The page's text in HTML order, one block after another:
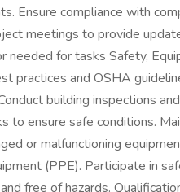
Ensure compliance with
meetings to provide
needed for tasks Safety,
practices and OSHA
building inspections
to ensure safe conditions.
or malfunctioning
(PPE). Participate in
free of hazards.